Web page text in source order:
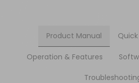
Product Manual
Operation & Features